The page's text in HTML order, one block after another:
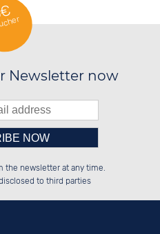
Newsletter now
Please enter number in the
left hand field.
the newsletter at any time.
to third parties